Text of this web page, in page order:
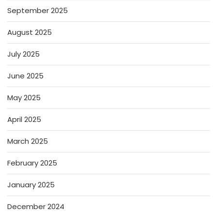
September 2025
August 2025
July 2025
June 2025
May 2025
April 2025
March 2025
February 2025
January 2025
December 2024